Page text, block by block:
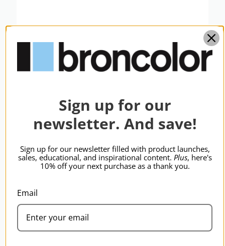
broncolor Flash Bag 2 without Inlay
BRONCOLOR | SKU:
Sign up for our
newsletter. And save!
Sign up for our newsletter filled with product launches,
sales, educational, and inspirational content. Plus, here's
10% off your next purchase as a thank you.
Email